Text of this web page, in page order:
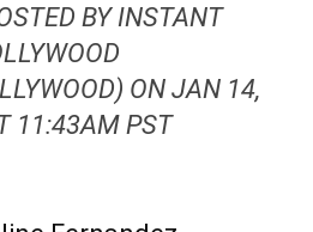
BY INSTANT
ON JAN 14,
11:43AM PST